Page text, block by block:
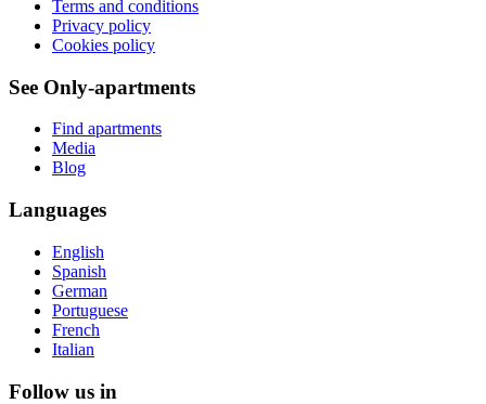
Terms and conditions
Privacy policy
Cookies policy
See Only-apartments
Find apartments
Media
Blog
Languages
English
Spanish
German
Portuguese
French
Italian
Follow us in